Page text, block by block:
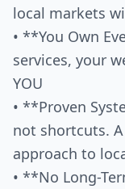
local markets
• **You Own
services, your
YOU
• **Proven
not shortcuts.
approach to
• **No Long-